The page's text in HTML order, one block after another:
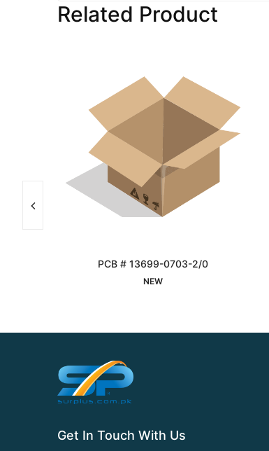
Related Product
PCB # 13699-0703-2/0
NEW
Get In Touch With Us